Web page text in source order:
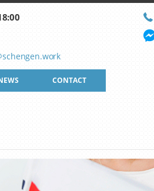
CONTACT